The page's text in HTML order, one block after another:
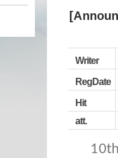
Writer
RegDate
Hit
att.